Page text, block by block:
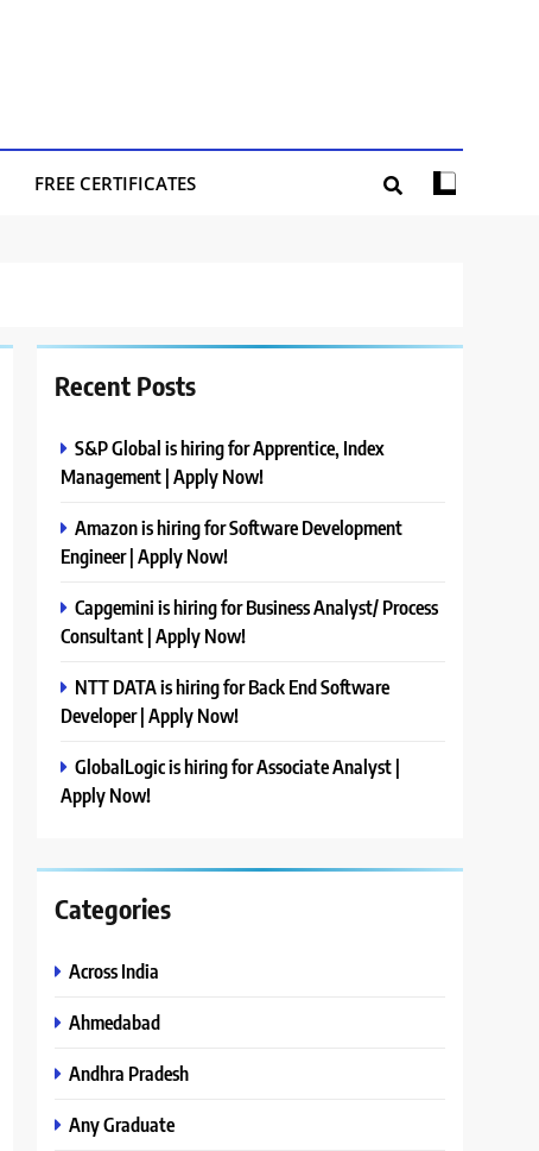
FREE CERTIFICATES
Recent Posts
S&P Global is hiring for Apprentice, Index
Management | Apply Now!
Amazon is hiring for Software Development
Engineer | Apply Now!
Capgemini is hiring for Business Analyst/ Process
Consultant | Apply Now!
NTT DATA is hiring for Back End Software
Developer | Apply Now!
GlobalLogic is hiring for Associate Analyst |
Apply Now!
Categories
Across India
Ahmedabad
Andhra Pradesh
Any Graduate